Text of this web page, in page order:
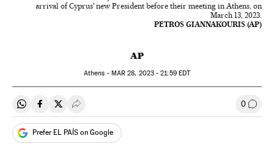
arrival of Cyprus' new President before their meeting in Athens, on
March 13, 2023.
PETROS GIANNAKOURIS (AP)
AP
Athens - MAR 28, 2023 - 21:59EDT
Share on Whatsapp
Share on Facebook
Share on Twitter
Desplegar Redes Sociales 0 Go to
Prefer EL PAÍS on Google